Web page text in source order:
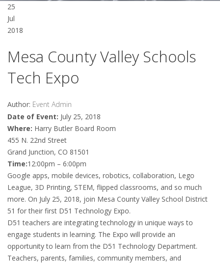
25
Jul
2018
Mesa County Valley Schools
Tech Expo
Author: Event Admin
Date of Event: July 25, 2018
Where: Harry Butler Board Room
455 N. 22nd Street
Grand Junction, CO 81501
Time:12:00pm – 6:00pm
Google apps, mobile devices, robotics, collaboration, Lego
League, 3D Printing, STEM, flipped classrooms, and so much
more. On July 25, 2018, join Mesa County Valley School District
51 for their first D51 Technology Expo.
D51 teachers are integrating technology in unique ways to
engage students in learning. The Expo will provide an
opportunity to learn from the D51 Technology Department.
Teachers, parents, families, community members, and